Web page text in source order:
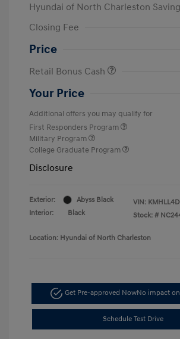
Hyundai of North Charleston
Closing Fee
Price
Retail Bonus Cash
Your Price
Additional offers you may qualify for
First Responders Program
Military Program
College Graduate Program
Disclosure
Exterior:
Abyss Black
Interior:
Black
VIN:
Stock: #
Location: Hyundai of North Charleston
Get Pre-approved NowNo impact
Schedule Test Drive